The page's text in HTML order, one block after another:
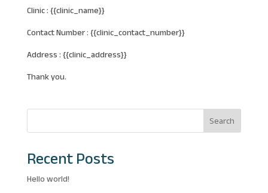
Clinic : {{clinic_name}}
Contact Number : {{clinic_contact_number}}
Address : {{clinic_address}}
Thank you.
Search
Recent Posts
Hello world!